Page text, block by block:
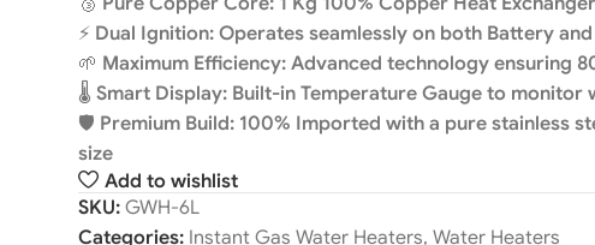
⚡ Dual Ignition: Operates seamlessly on both Battery
🌱 Maximum Efficiency: Advanced technology ensuring
🌡️ Smart Display: Built-in Temperature Gauge to monitor
🛡️ Premium Build: 100% Imported with a pure stainless
size
Add to wishlist
SKU: GWH-6L
Categories: Instant Gas Water Heaters, Water Heaters